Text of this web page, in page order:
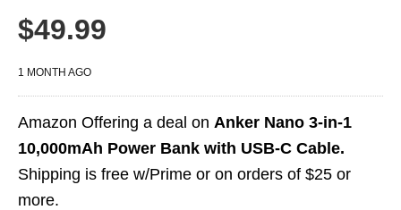
$49.99
1 MONTH AGO
Amazon Offering a deal on Anker Nano 3-in-1
10,000mAh Power Bank with USB-C Cable.
Shipping is free w/Prime or on orders of $25 or
more.